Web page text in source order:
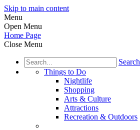
Skip to main content
Menu
Open Menu
Home Page
Close Menu
Search
Things to Do
Nightlife
Shopping
Arts & Culture
Attractions
Recreation & Outdoors